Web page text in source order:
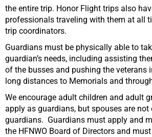
the entire trip. Honor Flight trips also
professionals traveling with them at all
trip coordinators.
Guardians must be physically able to
guardian’s needs, including assisting
of the busses and pushing the veterans
long distances to Memorials and
We encourage adult children and adult
apply as guardians, but spouses are not
guardians. Guardians must apply and
the HFNWO Board of Directors and